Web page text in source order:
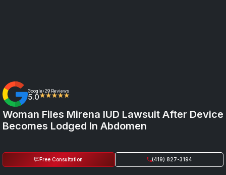
Google• 29 Reviews
5.0★★★★★
Woman Files Mirena IUD Lawsuit After Device
Becomes Lodged In Abdomen
Free Consultation (419) 827-3194